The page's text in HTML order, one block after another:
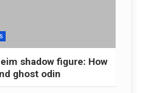
shadow figure: How
ghost odin